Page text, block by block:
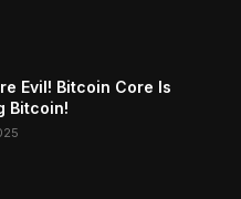
Evil! Bitcoin Core Is
Bitcoin!